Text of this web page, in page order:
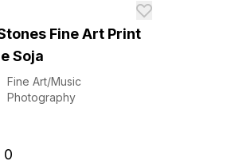
Fine Art Print
Soja
Fine Art/Music
Photography
0